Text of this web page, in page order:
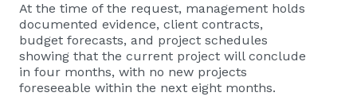
At the time of the request, management holds
documented evidence, client contracts,
budget forecasts, and project schedules
showing that the current project will conclude
in four months, with no new projects
foreseeable within the next eight months.